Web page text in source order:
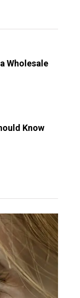
Wholesale
Know